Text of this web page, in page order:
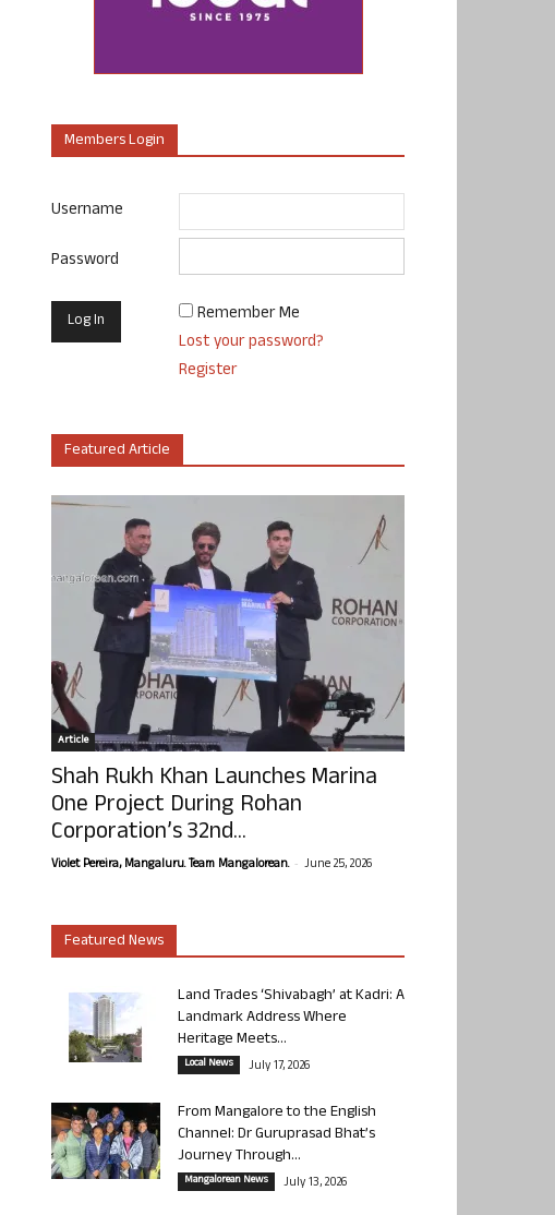
Members Login
Username
Password
Remember Me
Lost your password?
Register
Featured Article
Article
Shah Rukh Khan Launches Marina
One Project During Rohan
Corporation’s 32nd...
Violet Pereira, Mangaluru. Team Mangalorean. - June 25, 2026
Featured News
Land Trades ‘Shivabagh’ at Kadri: A
Landmark Address Where
Heritage Meets...
Local News July 17, 2026
From Mangalore to the English
Channel: Dr Guruprasad Bhat’s
Journey Through...
Mangalorean News July 13, 2026